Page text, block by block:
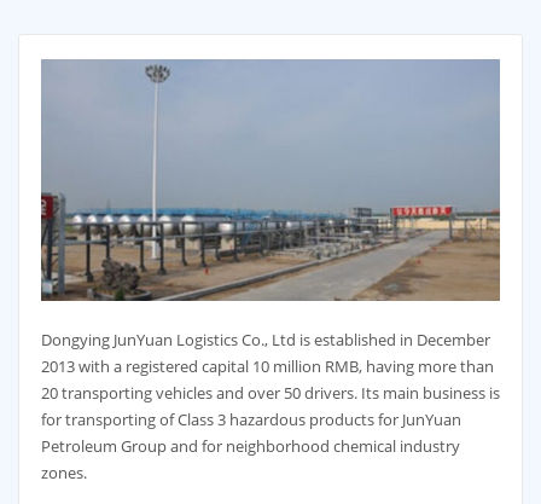
Dongying JunYuan Logistics Co., Ltd is established in December
2013 with a registered capital 10 million RMB, having more than
20 transporting vehicles and over 50 drivers. Its main business is
for transporting of Class 3 hazardous products for JunYuan
Petroleum Group and for neighborhood chemical industry
zones.